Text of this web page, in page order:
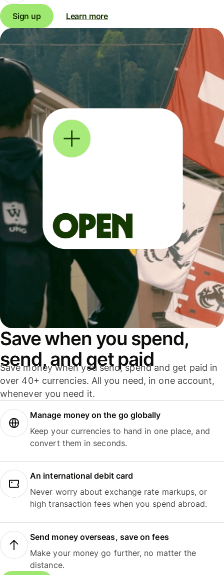
Sign up Learn more
Save when you spend,
send, and get paid
Save money when you send, spend and get paid in
over 40+ currencies. All you need, in one account,
whenever you need it.
Manage money on the go globally
Keep your currencies to hand in one place, and
convert them in seconds.
An international debit card
Never worry about exchange rate markups, or
high transaction fees when you spend abroad.
Send money overseas, save on fees
Make your money go further, no matter the
distance.